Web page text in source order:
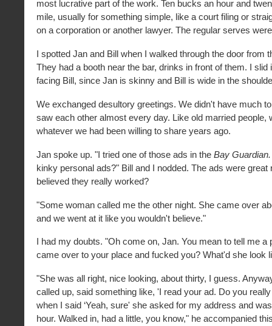
most lucrative part of the work. Ten bucks an hour and
mile, usually for something simple, like a court filing or
on a corporation or another lawyer. The regular serves
I spotted Jan and Bill when I walked through the door from
They had a booth near the bar, drinks in front of them. I slid
facing Bill, since Jan is skinny and Bill is wide in the
We exchanged desultory greetings. We didn't have much
saw each other almost every day. Like old married people,
whatever we had been willing to share years ago.
Jan spoke up. "I tried one of those ads in the Bay
kinky personal ads?" Bill and I nodded. The ads were great
believed they really worked?
"Some woman called me the other night. She came over
and we went at it like you wouldn't believe."
I had my doubts. "Oh come on, Jan. You mean to tell me a
came over to your place and fucked you? What'd she look
"She was all right, nice looking, about thirty, I guess.
called up, said something like, 'I read your ad. Do you
when I said ‘Yeah, sure' she asked for my address and
hour. Walked in, had a little, you know," he accompanied